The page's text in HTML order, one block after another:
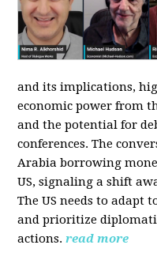
and its implications,
economic power from
and the potential for
conferences. The
Arabia borrowing
US, signaling a shift
The US needs to adapt
and prioritize
actions. read more